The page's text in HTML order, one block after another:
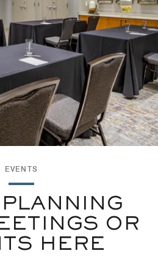
EVENTS
OR
HERE